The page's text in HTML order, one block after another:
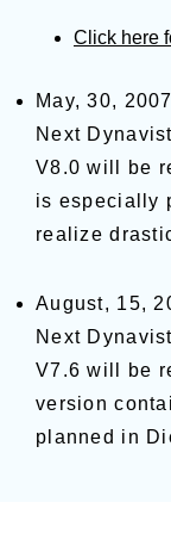
Click here
May, 30, 2007
Next
V8.0 will be
is especially
realize
August, 15,
Next
V7.6 will be
version
planned in